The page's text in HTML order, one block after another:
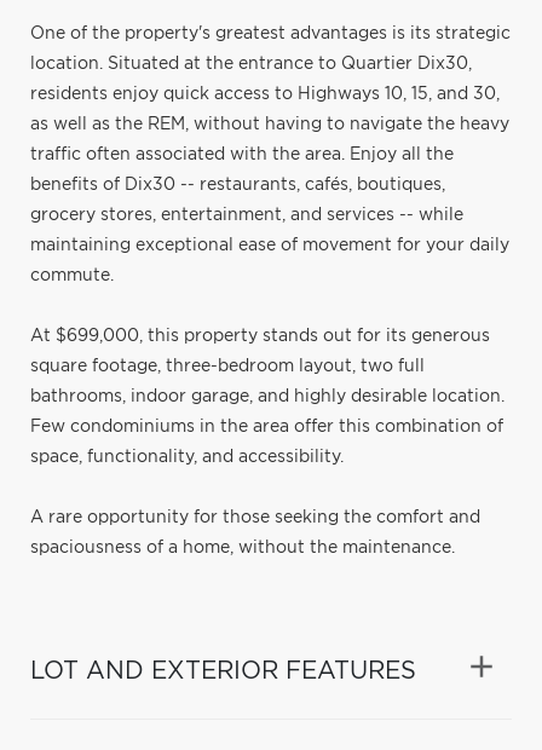
One of the property's greatest advantages is its strategic
location. Situated at the entrance to Quartier Dix30,
residents enjoy quick access to Highways 10, 15, and 30,
as well as the REM, without having to navigate the heavy
traffic often associated with the area. Enjoy all the
benefits of Dix30 -- restaurants, cafés, boutiques,
grocery stores, entertainment, and services -- while
maintaining exceptional ease of movement for your daily
commute.
At $699,000, this property stands out for its generous
square footage, three-bedroom layout, two full
bathrooms, indoor garage, and highly desirable location.
Few condominiums in the area offer this combination of
space, functionality, and accessibility.
A rare opportunity for those seeking the comfort and
spaciousness of a home, without the maintenance.
LOT AND EXTERIOR FEATURES